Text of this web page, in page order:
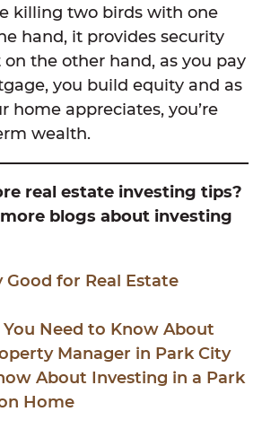
killing two birds with one
hand, it provides security
the other hand, as you pay
you build equity and as
home appreciates, you’re
wealth.
real estate investing tips?
blogs about investing
Good for Real Estate
Need to Know About
Manager in Park City
About Investing in a Park
Home